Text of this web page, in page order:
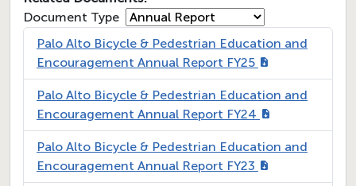
Document Type
Palo Alto Bicycle & Pedestrian Education and
Encouragement Annual Report FY25
Palo Alto Bicycle & Pedestrian Education and
Encouragement Annual Report FY24
Palo Alto Bicycle & Pedestrian Education and
Encouragement Annual Report FY23